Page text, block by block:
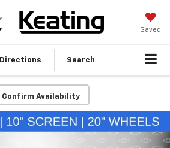
Saved
Directions Search
Confirm Availability